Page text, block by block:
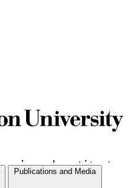
Publications and Media